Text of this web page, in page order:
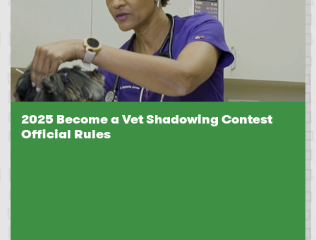
2025 Become a Vet Shadowing Contest
Official Rules